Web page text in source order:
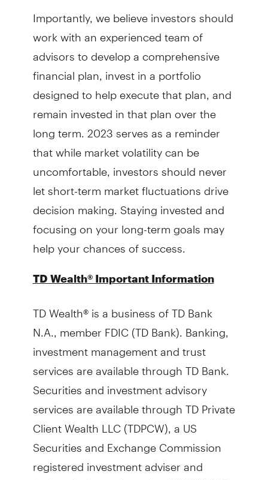
Importantly, we believe investors should
work with an experienced team of
advisors to develop a comprehensive
financial plan, invest in a portfolio
designed to help execute that plan, and
remain invested in that plan over the
long term. 2023 serves as a reminder
that while market volatility can be
uncomfortable, investors should never
let short-term market fluctuations drive
decision making. Staying invested and
focusing on your long-term goals may
help your chances of success.
TD Wealth® Important Information
TD Wealth® is a business of TD Bank
N.A., member FDIC (TD Bank). Banking,
investment management and trust
services are available through TD Bank.
Securities and investment advisory
services are available through TD Private
Client Wealth LLC (TDPCW), a US
Securities and Exchange Commission
registered investment adviser and